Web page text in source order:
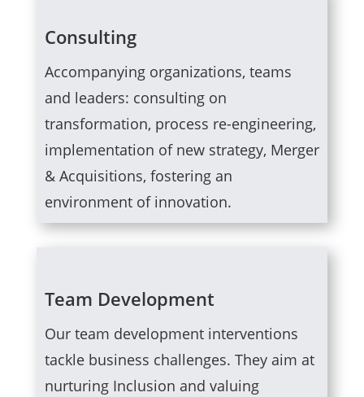
Consulting
Accompanying organizations, teams
and leaders: consulting on
transformation, process re-engineering,
implementation of new strategy, Merger
& Acquisitions, fostering an
environment of innovation.
Team Development
Our team development interventions
tackle business challenges. They aim at
nurturing Inclusion and valuing